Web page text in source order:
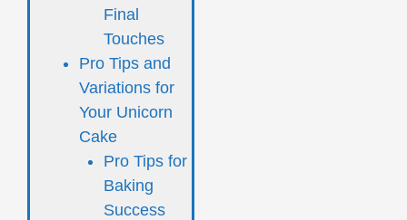
Final
Touches
Pro Tips and
Variations for
Your Unicorn
Cake
Pro Tips for
Baking
Success